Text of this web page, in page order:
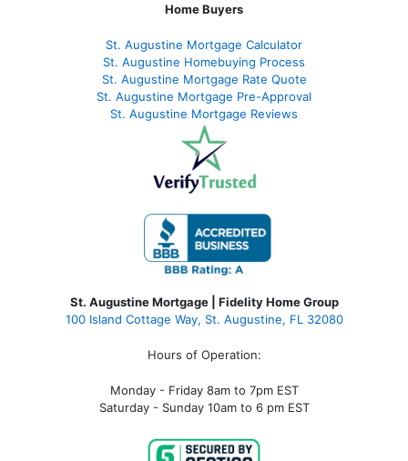
Home Buyers
St. Augustine Mortgage Calculator
St. Augustine Homebuying Process
St. Augustine Mortgage Rate Quote
St. Augustine Mortgage Pre-Approval
St. Augustine Mortgage Reviews
St. Augustine Mortgage | Fidelity Home Group
100 Island Cottage Way, St. Augustine, FL 32080
Hours of Operation:
Monday - Friday 8am to 7pm EST
Saturday - Sunday 10am to 6 pm EST